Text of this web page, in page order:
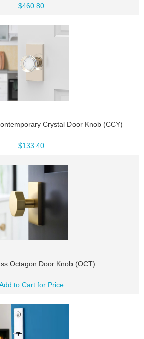
$460.80
Crystal Door Knob (CCY)
$133.40
Octagon Door Knob (OCT)
to Cart for Price